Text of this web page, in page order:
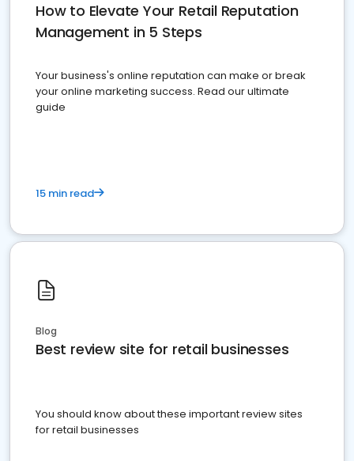
How to Elevate Your Retail Reputation
Management in 5 Steps
Your business's online reputation can make or break
your online marketing success. Read our ultimate
guide
15 min read
Blog
Best review site for retail businesses
You should know about these important review sites
for retail businesses